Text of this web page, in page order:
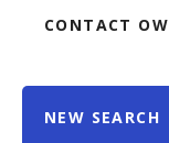
CONTACT
NEW SEARCH